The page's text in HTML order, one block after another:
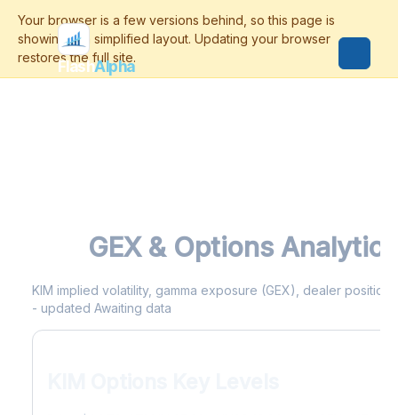
FlashAlpha
GEX & Options Analytics
KIM implied volatility, gamma exposure (GEX), dealer
- updated Awaiting data